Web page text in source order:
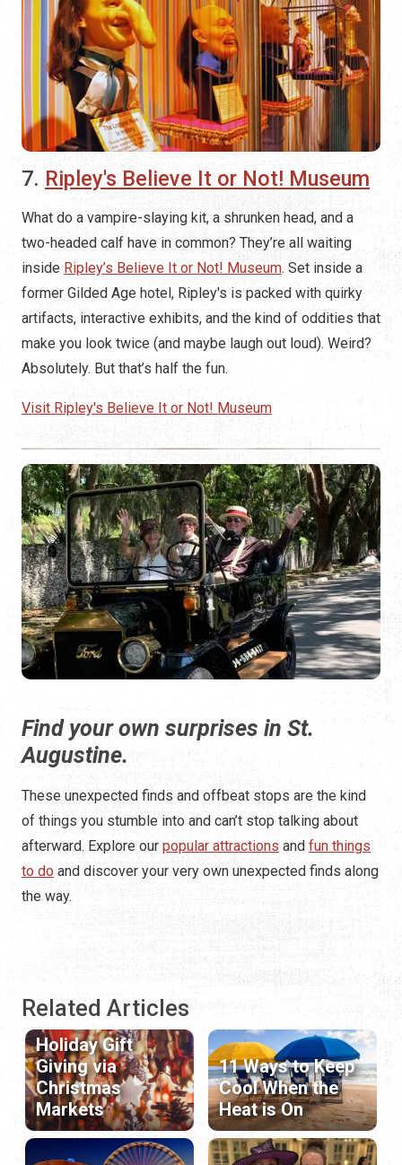
7. Ripley's Believe It or Not! Museum
What do a vampire-slaying kit, a shrunken head, and a
two-headed calf have in common? They’re all waiting
inside Ripley’s Believe It or Not! Museum. Set inside a
former Gilded Age hotel, Ripley's is packed with quirky
artifacts, interactive exhibits, and the kind of oddities that
make you look twice (and maybe laugh out loud). Weird?
Absolutely. But that’s half the fun.
Visit Ripley's Believe It or Not! Museum
Find your own surprises in St.
Augustine.
These unexpected finds and offbeat stops are the kind
of things you stumble into and can’t stop talking about
afterward. Explore our popular attractions and fun things
to do and discover your very own unexpected finds along
the way.
Related Articles
Holiday Gift
Giving via
Christmas
Markets
11 Ways to Keep
Cool When the
Heat is On